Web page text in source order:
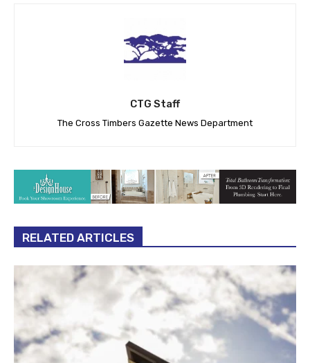
CTG Staff
The Cross Timbers Gazette News Department
RELATED ARTICLES